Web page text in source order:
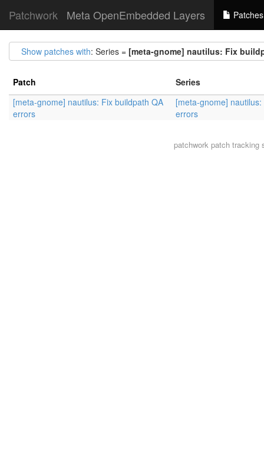
Patchwork Meta OpenEmbedded Layers Patches
Show patches with: Series = [meta-gnome] nautilus: Fix
Patch
Series
[meta-gnome] nautilus: Fix buildpath QA
errors
[meta-gnome]
errors
patchworkpatch tracking